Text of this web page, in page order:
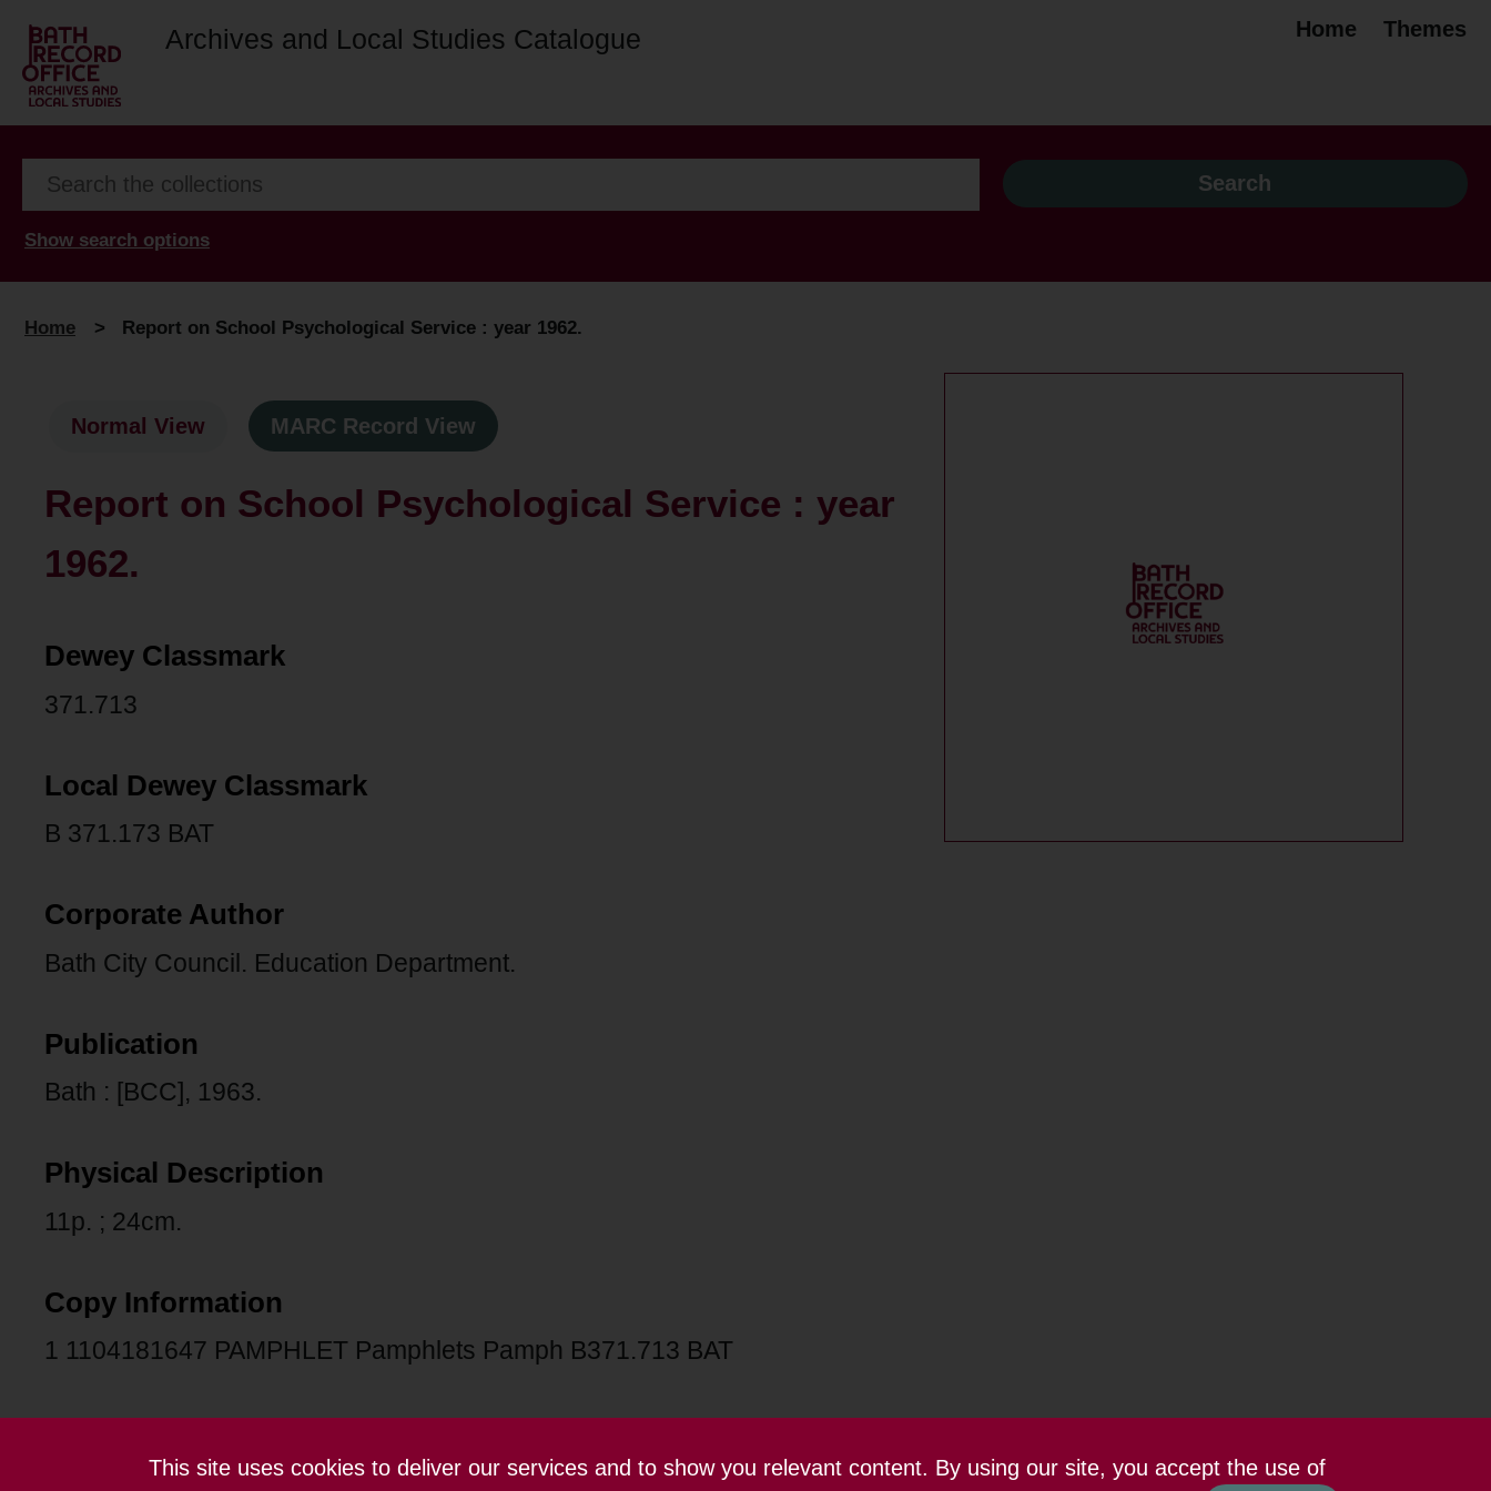
This site uses cookies to deliver our services and to show you relevant content. By using our site, you accept the use of
Archives and Local Studies Catalogue Home Themes
Show search options
Home > Report on School Psychological Service : year 1962.
Normal View MARC Record View
Report on School Psychological Service : year
1962.
Dewey Classmark
371.713
Local Dewey Classmark
B 371.173 BAT
Corporate Author
Bath City Council. Education Department.
Publication
Bath : [BCC], 1963.
Physical Description
11p. ; 24cm.
Copy Information
1 1104181647 PAMPHLET Pamphlets Pamph B371.713 BAT
Terms and conditions